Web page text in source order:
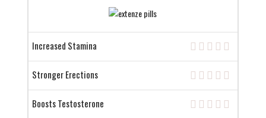
Increased Stamina
Stronger Erections
Boosts Testosterone